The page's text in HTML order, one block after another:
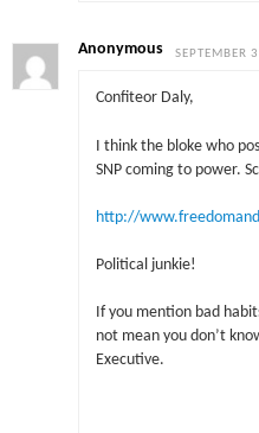
Anonymous SEPTEMBER
Confiteor Daly,
I think the bloke who
SNP coming to power.
http://
Political junkie!
If you mention bad
not mean you don’t
Executive.